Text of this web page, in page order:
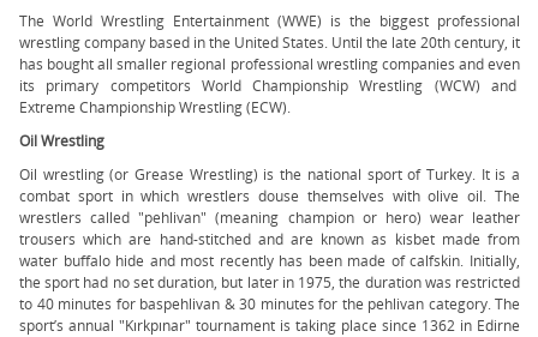
The World Wrestling Entertainment (WWE) is the biggest professional
wrestling company based in the United States. Until the late 20th century, it
has bought all smaller regional professional wrestling companies and even
its primary competitors World Championship Wrestling (WCW) and
Extreme Championship Wrestling (ECW).
Oil Wrestling
Oil wrestling (or Grease Wrestling) is the national sport of Turkey. It is a
combat sport in which wrestlers douse themselves with olive oil. The
wrestlers called "pehlivan" (meaning champion or hero) wear leather
trousers which are hand-stitched and are known as kisbet made from
water buffalo hide and most recently has been made of calfskin. Initially,
the sport had no set duration, but later in 1975, the duration was restricted
to 40 minutes for baspehlivan & 30 minutes for the pehlivan category. The
sport’s annual "Kırkpınar" tournament is taking place since 1362 in Edirne